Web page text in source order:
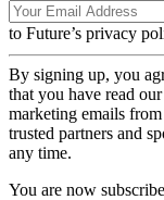
to Future’s privacy
By signing up, you
that you have read our
marketing emails
trusted partners and
any time.
You are now